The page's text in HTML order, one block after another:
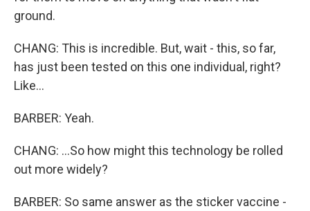
ground.
CHANG: This is incredible. But, wait - this, so far,
has just been tested on this one individual, right?
Like...
BARBER: Yeah.
CHANG: ...So how might this technology be rolled
out more widely?
BARBER: So same answer as the sticker vaccine -